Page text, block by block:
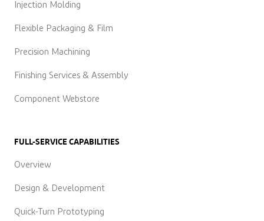
Injection Molding
Flexible Packaging & Film
Precision Machining
Finishing Services & Assembly
Component Webstore
FULL-SERVICE CAPABILITIES
Overview
Design & Development
Quick-Turn Prototyping